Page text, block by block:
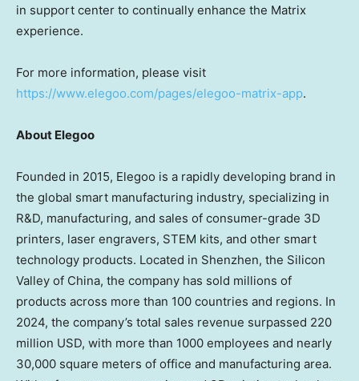
in support center to continually enhance the Matrix
experience.
For more information, please visit
https://www.elegoo.com/pages/elegoo-matrix-app.
About Elegoo
Founded in 2015, Elegoo is a rapidly developing brand in
the global smart manufacturing industry, specializing in
R&D, manufacturing, and sales of consumer-grade 3D
printers, laser engravers, STEM kits, and other smart
technology products. Located in Shenzhen, the Silicon
Valley of China, the company has sold millions of
products across more than 100 countries and regions. In
2024, the company’s total sales revenue surpassed 220
million USD, with more than 1000 employees and nearly
30,000 square meters of office and manufacturing area.